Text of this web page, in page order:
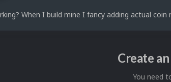
When I build mine I fancy adding actual coin
Create
You need